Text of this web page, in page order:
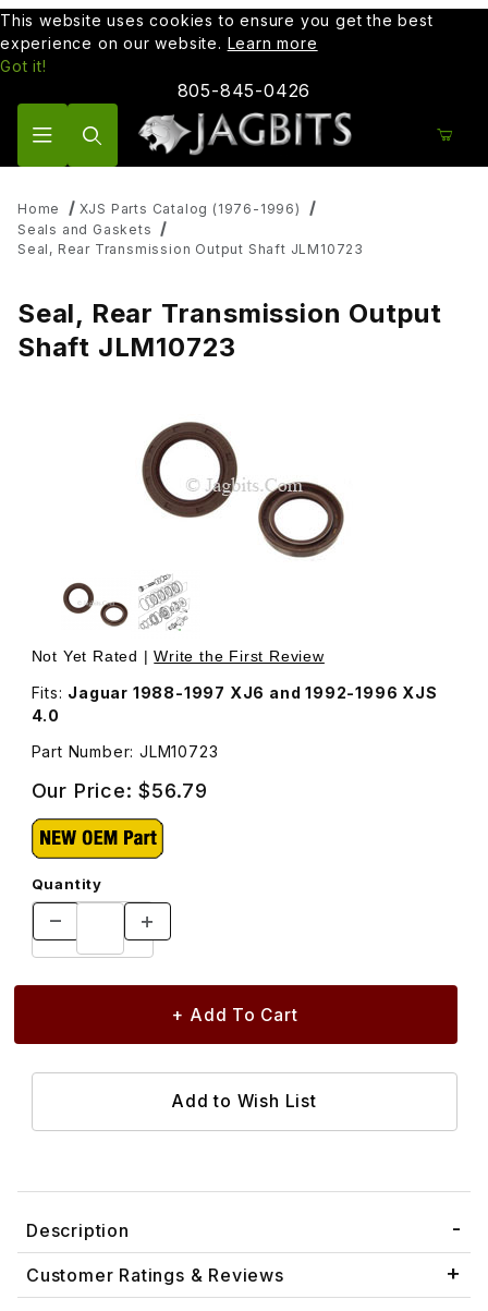
This website uses cookies to ensure you get the best
experience on our website. Learn more
Got it!
805-845-0426
Home
XJS Parts Catalog (1976-1996)
Seals and Gaskets
Seal, Rear Transmission Output Shaft JLM10723
Seal, Rear Transmission Output
Shaft JLM10723
Thumbnail Filmstrip of Seal, Rear Transmission Output
Purchase Seal, Rear Transmission Output Shaft
Not Yet Rated |Write the First Review
Fits: Jaguar 1988-1997 XJ6 and 1992-1996 XJS
4.0
Part Number: JLM10723
Our Price:$56.79
Quantity
Description
Customer Ratings & Reviews